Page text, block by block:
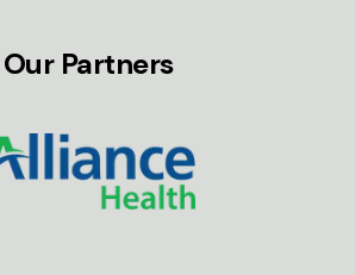
Our Partners